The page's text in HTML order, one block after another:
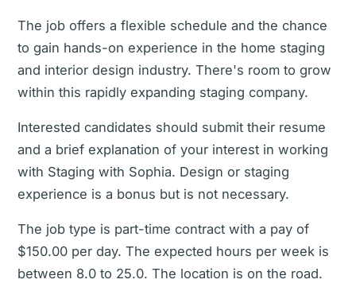
The job offers a flexible schedule and the chance
to gain hands-on experience in the home staging
and interior design industry. There's room to grow
within this rapidly expanding staging company.
Interested candidates should submit their resume
and a brief explanation of your interest in working
with Staging with Sophia. Design or staging
experience is a bonus but is not necessary.
The job type is part-time contract with a pay of
$150.00 per day. The expected hours per week is
between 8.0 to 25.0. The location is on the road.